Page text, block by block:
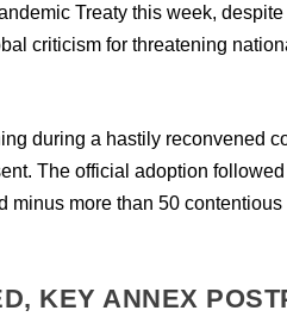
Treaty this week,
criticism for threatening
during a hastily reconvened
The official adoption
minus more than 50
KEY ANNEX